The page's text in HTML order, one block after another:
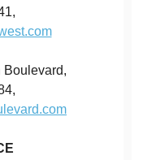
Boulevard,